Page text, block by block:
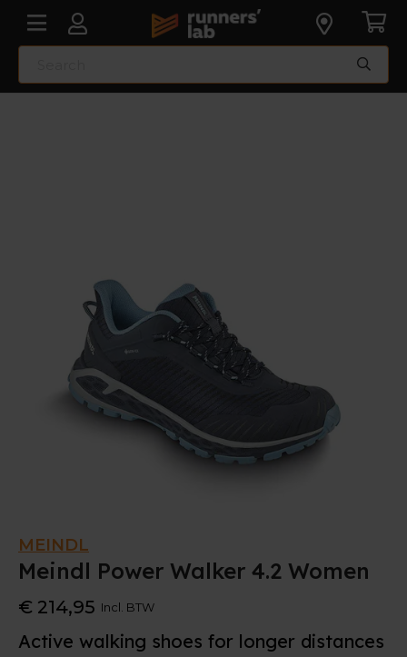
MEINDL
Meindl Power Walker 4.2 Women
€ 214,95 Incl. BTW
Active walking shoes for longer distances